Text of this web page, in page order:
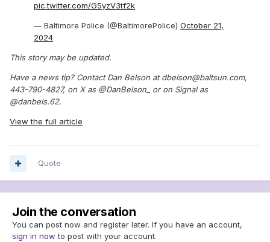
pic.twitter.com/G5yzV3tf2k
— Baltimore Police (@BaltimorePolice) October 21,
2024
This story may be updated.
Have a news tip? Contact Dan Belson at dbelson@baltsun.com,
443-790-4827, on X as @DanBelson_ or on Signal as
@danbels.62.
View the full article
Quote
Join the conversation
You can post now and register later. If you have an account,
sign in now to post with your account.